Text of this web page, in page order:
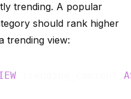
trending. A popular
should rank higher
trending view: